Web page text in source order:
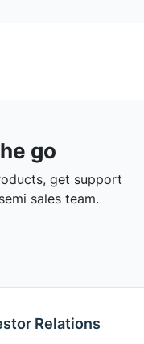
go
get support
sales team.
Relations